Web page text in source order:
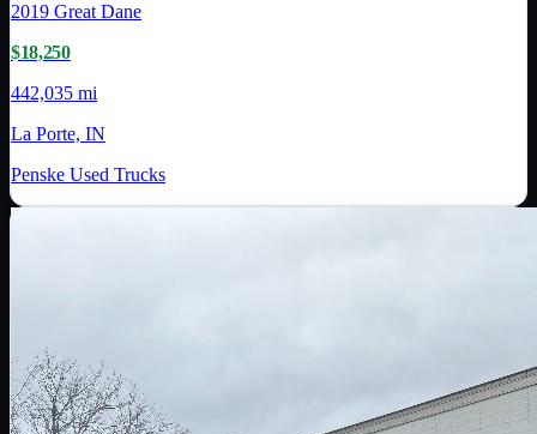
2019 Great Dane
$18,250
442,035 mi
La Porte, IN
Penske Used Trucks